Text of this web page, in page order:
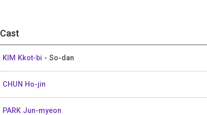
Cast
KIM Kkot-bi - So-dan
CHUN Ho-jin
PARK Jun-myeon